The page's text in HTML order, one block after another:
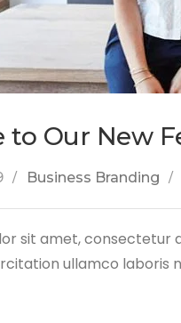
to Our New
Business Branding
sit amet, consectetur
ullamco laboris